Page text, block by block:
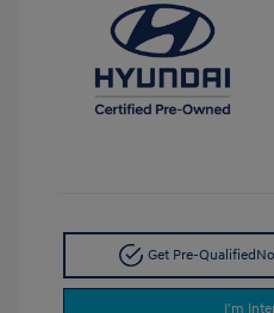
Get Pre-Qualified
I'm